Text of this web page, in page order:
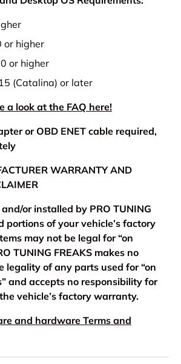
or higher
or higher
(Catalina) or later
a look at the FAQ here!
or OBD ENET cable required,
WARRANTY AND
or installed by PRO TUNING
portions of your vehicle’s factory
may not be legal for “on
TUNING FREAKS makes no
legality of any parts used for “on
and accepts no responsibility for
vehicle’s factory warranty.
and hardware Terms and